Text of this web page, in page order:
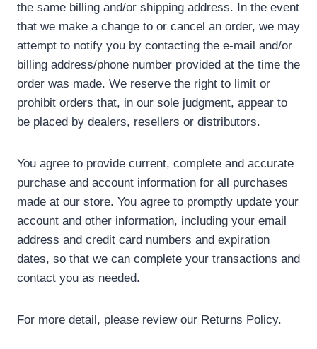
the same billing and/or shipping address. In the event
that we make a change to or cancel an order, we may
attempt to notify you by contacting the e-mail and/or
billing address/phone number provided at the time the
order was made. We reserve the right to limit or
prohibit orders that, in our sole judgment, appear to
be placed by dealers, resellers or distributors.
You agree to provide current, complete and accurate
purchase and account information for all purchases
made at our store. You agree to promptly update your
account and other information, including your email
address and credit card numbers and expiration
dates, so that we can complete your transactions and
contact you as needed.
For more detail, please review our Returns Policy.